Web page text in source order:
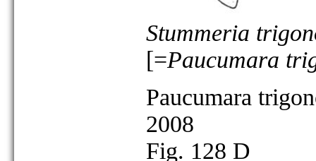
Stummeria
[=Paucumara
Paucumara
2008
Fig. 128 D